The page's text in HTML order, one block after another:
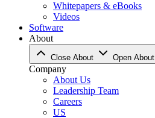
Whitepapers & eBooks
Videos
Software
About
Close About Open About
Company
About Us
Leadership Team
Careers
US